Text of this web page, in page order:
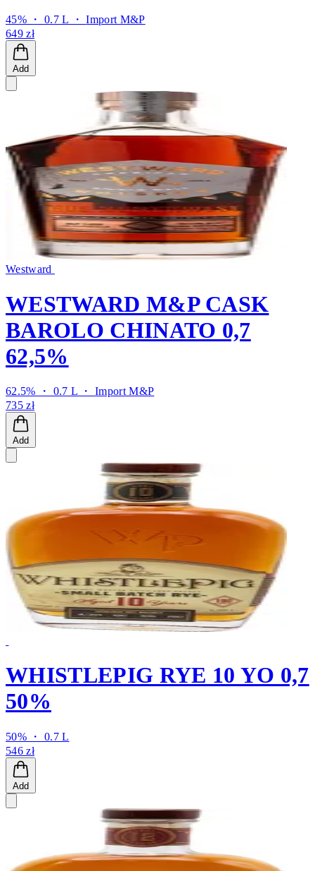
45% ・ 0.7 L ・Import M&P
649 zł
Add
Westward
WESTWARD M&P CASK
BAROLO CHINATO 0,7
62,5%
62.5% ・ 0.7 L ・Import M&P
735 zł
Add
WHISTLEPIG RYE 10 YO 0,7
50%
50% ・ 0.7 L
546 zł
Add